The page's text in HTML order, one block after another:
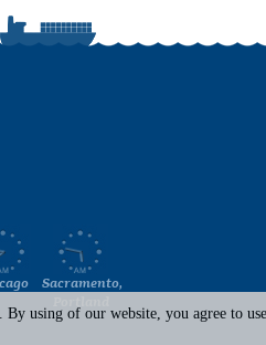
Sacramento,
using of our website, you agree to